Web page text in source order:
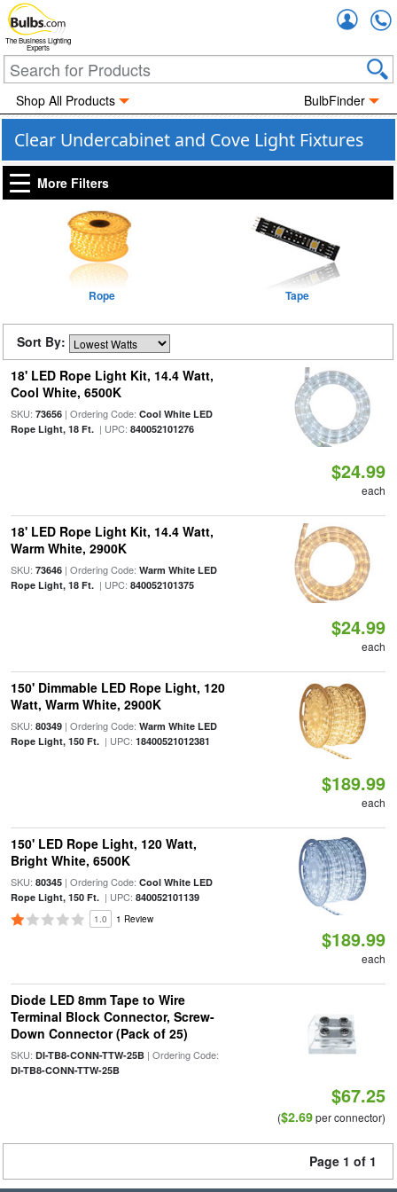
The Business Lighting
Experts
Shop All Products BulbFinder
Clear Undercabinet and Cove Light Fixtures
More Filters
Rope Tape
Sort By:
18' LED Rope Light Kit, 14.4 Watt,
Cool White, 6500K
SKU: 73656| Ordering Code: Cool White LED
Rope Light, 18 Ft.| UPC: 840052101276
$24.99
each
18' LED Rope Light Kit, 14.4 Watt,
Warm White, 2900K
SKU: 73646| Ordering Code: Warm White LED
Rope Light, 18 Ft.| UPC: 840052101375
$24.99
each
150' Dimmable LED Rope Light, 120
Watt, Warm White, 2900K
SKU: 80349| Ordering Code: Warm White LED
Rope Light, 150 Ft.| UPC: 18400521012381
$189.99
each
150' LED Rope Light, 120 Watt,
Bright White, 6500K
SKU: 80345| Ordering Code: Cool White LED
Rope Light, 150 Ft.| UPC: 840052101139
1.0 1 Review
$189.99
each
Diode LED 8mm Tape to Wire
Terminal Block Connector, Screw-
Down Connector (Pack of 25)
SKU: DI-TB8-CONN-TTW-25B| Ordering Code:
DI-TB8-CONN-TTW-25B
$67.25
($2.69per connector)
Page 1 of 1